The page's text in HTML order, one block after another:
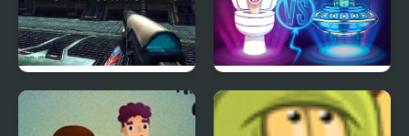
Alien Infestation FPS Skibidi Vs Alien